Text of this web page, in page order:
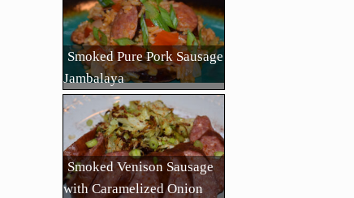
Smoked Pure Pork Sausage
Jambalaya
Smoked Venison Sausage
with Caramelized Onion